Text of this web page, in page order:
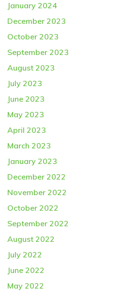
January 2024
December 2023
October 2023
September 2023
August 2023
July 2023
June 2023
May 2023
April 2023
March 2023
January 2023
December 2022
November 2022
October 2022
September 2022
August 2022
July 2022
June 2022
May 2022